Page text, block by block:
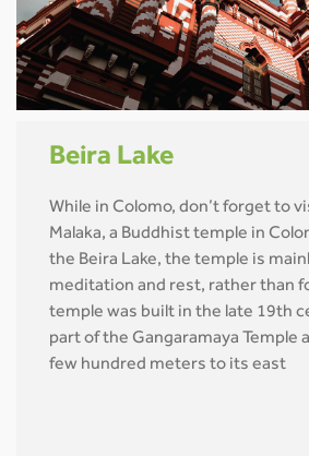
Beira Lake
While in Colomo, don’t forget to
Malaka, a Buddhist temple in
the Beira Lake, the temple is
meditation and rest, rather than
temple was built in the late 19th
part of the Gangaramaya Temple
few hundred meters to its east